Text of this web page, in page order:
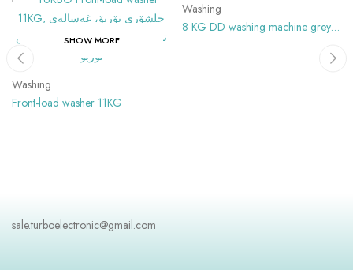
SHOW MORE
Washing
Front-load washer 11KG
Washing
8 KG DD washing machine grey
sale.turboelectronic@gmail.com